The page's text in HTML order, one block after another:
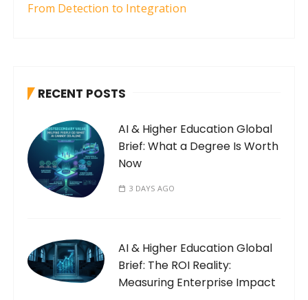
From Detection to Integration
RECENT POSTS
AI & Higher Education Global
Brief: What a Degree Is Worth
Now
3 DAYS AGO
AI & Higher Education Global
Brief: The ROI Reality:
Measuring Enterprise Impact